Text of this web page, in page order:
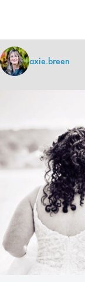
axie.breen